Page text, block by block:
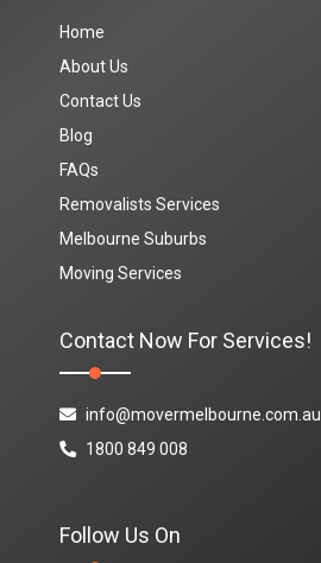
Home
About Us
Contact Us
Blog
FAQs
Removalists Services
Melbourne Suburbs
Moving Services
Contact Now For Services!
info@movermelbourne.com.au
1800 849 008
Follow Us On